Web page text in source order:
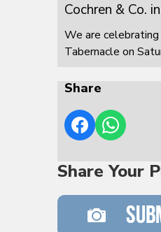
Cochren & Co.
We are celebrating
Tabernacle on
Share
Share Your